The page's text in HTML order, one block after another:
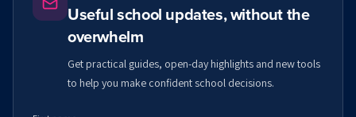
Useful school updates, without the
overwhelm
Get practical guides, open-day highlights and new tools
to help you make confident school decisions.